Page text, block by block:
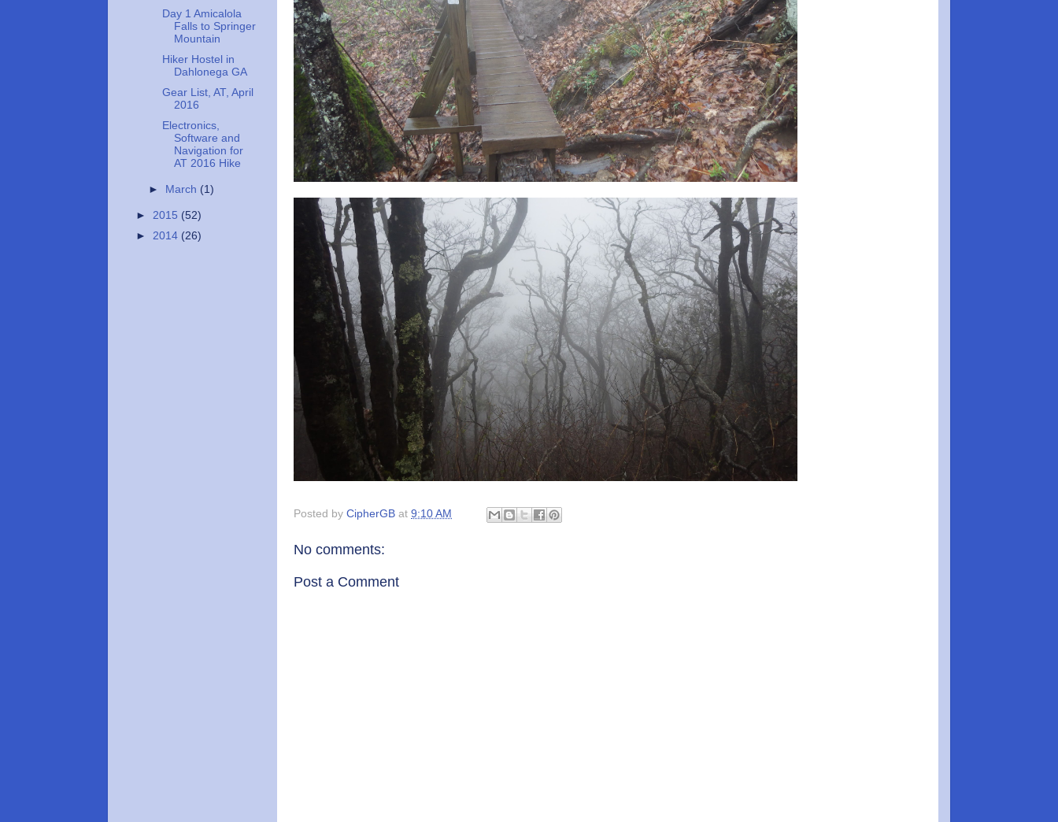
Posted by CipherGB at 9:10 AM
No comments:
Post a Comment
Day 1 Amicalola
Falls to Springer
Mountain
Hiker Hostel in
Dahlonega GA
Gear List, AT, April
2016
Electronics,
Software and
Navigation for
AT 2016 Hike
► March (1)
► 2015 (52)
► 2014 (26)